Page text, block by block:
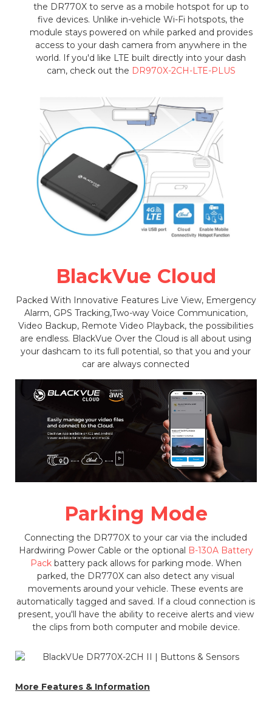
the DR770X to serve as a mobile hotspot for up to
five devices. Unlike in-vehicle Wi-Fi hotspots, the
module stays powered on while parked and provides
access to your dash camera from anywhere in the
world. If you'd like LTE built directly into your dash
cam, check out the DR970X-2CH-LTE-PLUS
BlackVue Cloud
Packed With Innovative Features Live View, Emergency
Alarm, GPS Tracking,Two-way Voice Communication,
Video Backup, Remote Video Playback, the possibilities
are endless. BlackVue Over the Cloud is all about using
your dashcam to its full potential, so that you and your
car are always connected
Parking Mode
Connecting the DR770X to your car via the included
Hardwiring Power Cable or the optional B-130A Battery
Packbattery pack allows for parking mode. When
parked, the DR770X can also detect any visual
movements around your vehicle. These events are
automatically tagged and saved. If a cloud connection is
present, you'll have the ability to receive alerts and view
the clips from both computer and mobile device.
More Features & Information